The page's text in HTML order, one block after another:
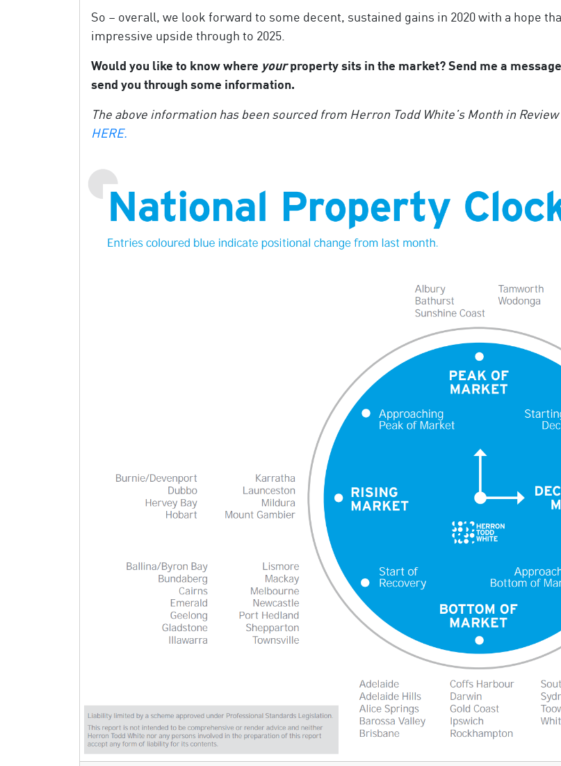
So – overall, we look forward to some decent, sustained gains in 2020 with a hope
impressive upside through to 2025.
Would you like to know where yourproperty sits in the market? Send me a message
send you through some information.
The above information has been sourced from Herron Todd White’s Month in
HERE.